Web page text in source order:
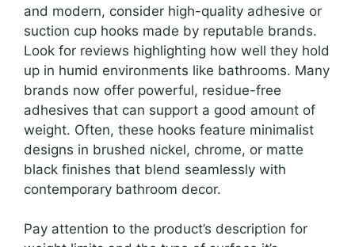
and modern, consider high-quality adhesive or
suction cup hooks made by reputable brands.
Look for reviews highlighting how well they hold
up in humid environments like bathrooms. Many
brands now offer powerful, residue-free
adhesives that can support a good amount of
weight. Often, these hooks feature minimalist
designs in brushed nickel, chrome, or matte
black finishes that blend seamlessly with
contemporary bathroom decor.
Pay attention to the product’s description for